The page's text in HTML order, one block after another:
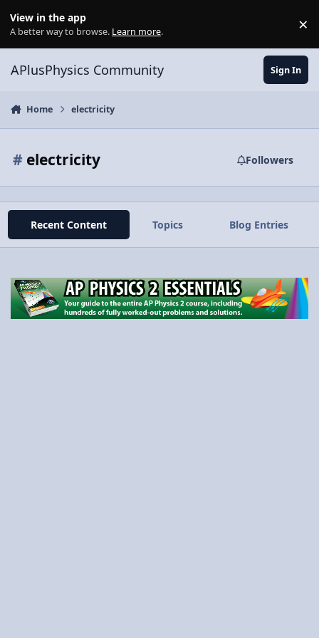
View in the app
A better way to browse. Learn more. ×
APlusPhysics Community Sign In
Home electricity
# electricity Followers
Recent Content Topics Blog Entries